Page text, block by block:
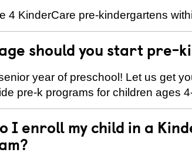
4 KinderCare pre-kindergartens
should you start pre-
senior year of preschool! Let us get
pre-k programs for children ages
I enroll my child in a